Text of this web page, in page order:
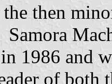
then
1986 and
of both